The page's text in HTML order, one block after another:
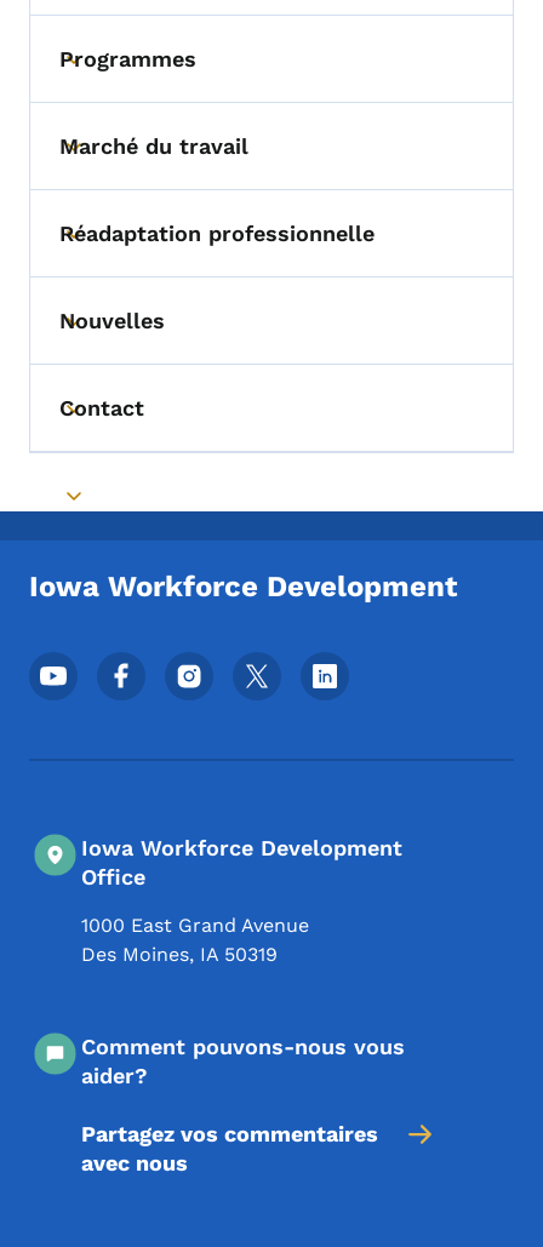
Toggle submenu
Programmes
Toggle submenu
Marché du travail
Toggle submenu
Réadaptation professionnelle
Toggle submenu
Nouvelles
Toggle submenu
Contact
Toggle submenu
Iowa Workforce Development
Menu des réseaux sociaux du pied de
Iowa Workforce Development
Office
1000 East Grand Avenue
Des Moines, IA 50319
Comment pouvons-nous vous
aider?
Partagez vos commentaires
avec nous